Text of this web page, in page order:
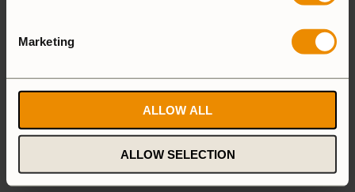
Marketing
ALLOW ALL
ALLOW SELECTION
4 star
0%
0%
2 star
0%
1 star
0%